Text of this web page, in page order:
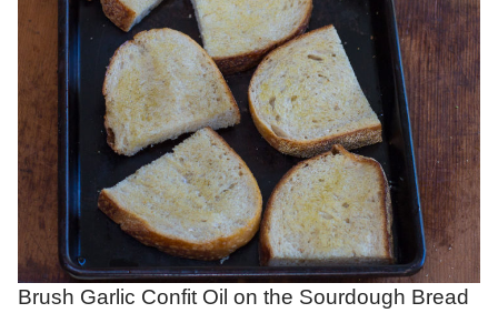
Brush Garlic Confit Oil on the Sourdough Bread